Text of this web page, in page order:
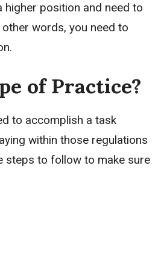
position and need to
words, you need to
of Practice?
to accomplish a task
within those regulations
steps to follow to make sure